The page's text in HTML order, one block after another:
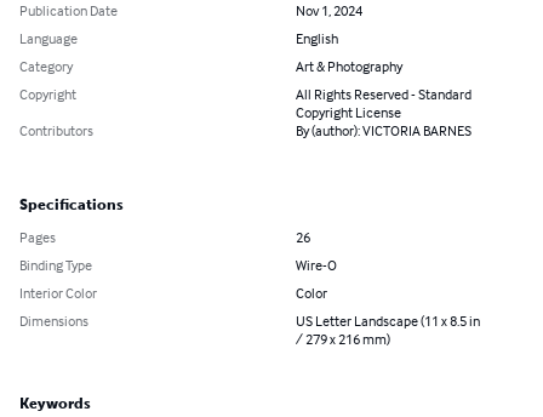
Publication Date
Nov 1, 2024
Language
English
Category
Art & Photography
Copyright
All Rights Reserved - Standard
Copyright License
Contributors
By (author): VICTORIA BARNES
Specifications
Pages
26
Binding Type
Wire-O
Interior Color
Color
Dimensions
US Letter Landscape (11 x 8.5 in
/ 279 x 216 mm)
Keywords